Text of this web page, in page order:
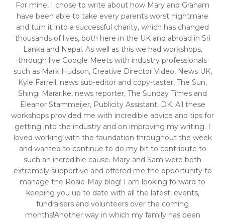
For mine, I chose to write about how Mary and Graham
have been able to take every parents worst nightmare
and turn it into a successful charity, which has changed
thousands of lives, both here in the UK and abroad in Sri
Lanka and Nepal. As well as this we had workshops,
through live Google Meets with industry professionals
such as Mark Hudson, Creative Director Video, News UK,
Kyle Farrell, news sub-editor and copy-taster, The Sun,
Shingi Mararike, news reporter, The Sunday Times and
Eleanor Stammeijer, Publicity Assistant, DK. All these
workshops provided me with incredible advice and tips for
getting into the industry and on improving my writing. I
loved working with the foundation throughout the week
and wanted to continue to do my bit to contribute to
such an incredible cause. Mary and Sam were both
extremely supportive and offered me the opportunity to
manage the Rosie-May blog! I am looking forward to
keeping you up to date with all the latest, events,
fundraisers and volunteers over the coming
months!Another way in which my family has been